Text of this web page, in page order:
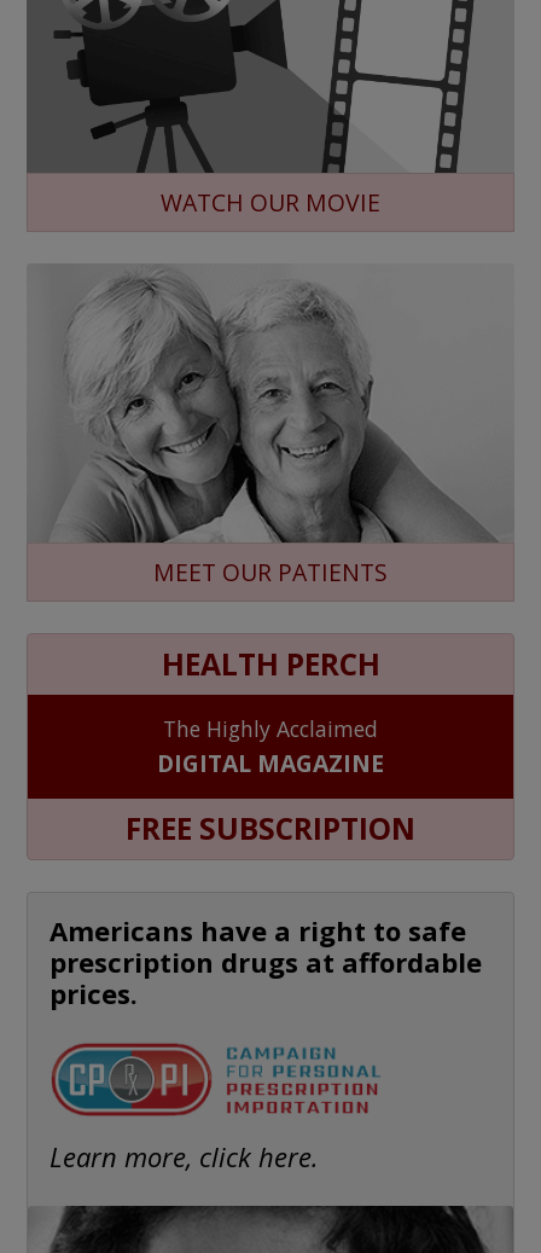
WATCH OUR MOVIE
MEET OUR PATIENTS
HEALTH PERCH
The Highly Acclaimed
DIGITAL MAGAZINE
FREE SUBSCRIPTION
Americans have a right to safe
prescription drugs at affordable
prices.
Learn more, click here.